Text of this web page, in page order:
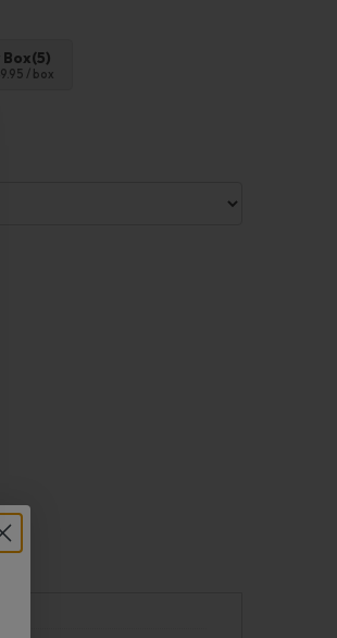
Box(5)
/ box